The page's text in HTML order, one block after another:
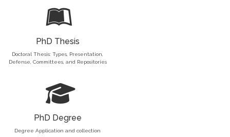
PhD Thesis
Doctoral Thesis: Types, Presentation,
Defense, Committees, and Repositories
PhD Degree
Degree Application and collection